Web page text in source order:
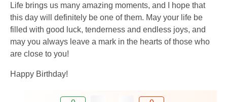
Life brings us many amazing moments, and I hope that
this day will definitely be one of them. May your life be
filled with good luck, tenderness and endless joys, and
may you always leave a mark in the hearts of those who
are close to you!
Happy Birthday!